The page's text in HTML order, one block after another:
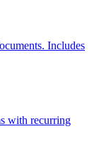
Includes
with recurring